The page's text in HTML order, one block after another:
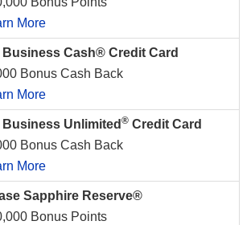
More
Business Cash® Credit Card
Bonus Cash Back
More
Business Unlimited ® Credit Card
Bonus Cash Back
More
Sapphire Reserve®
Bonus Points